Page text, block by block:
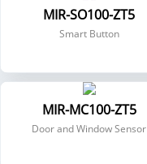
MIR-SO100-ZT5
Smart Button
MIR-MC100-ZT5
Door and Window Sensor